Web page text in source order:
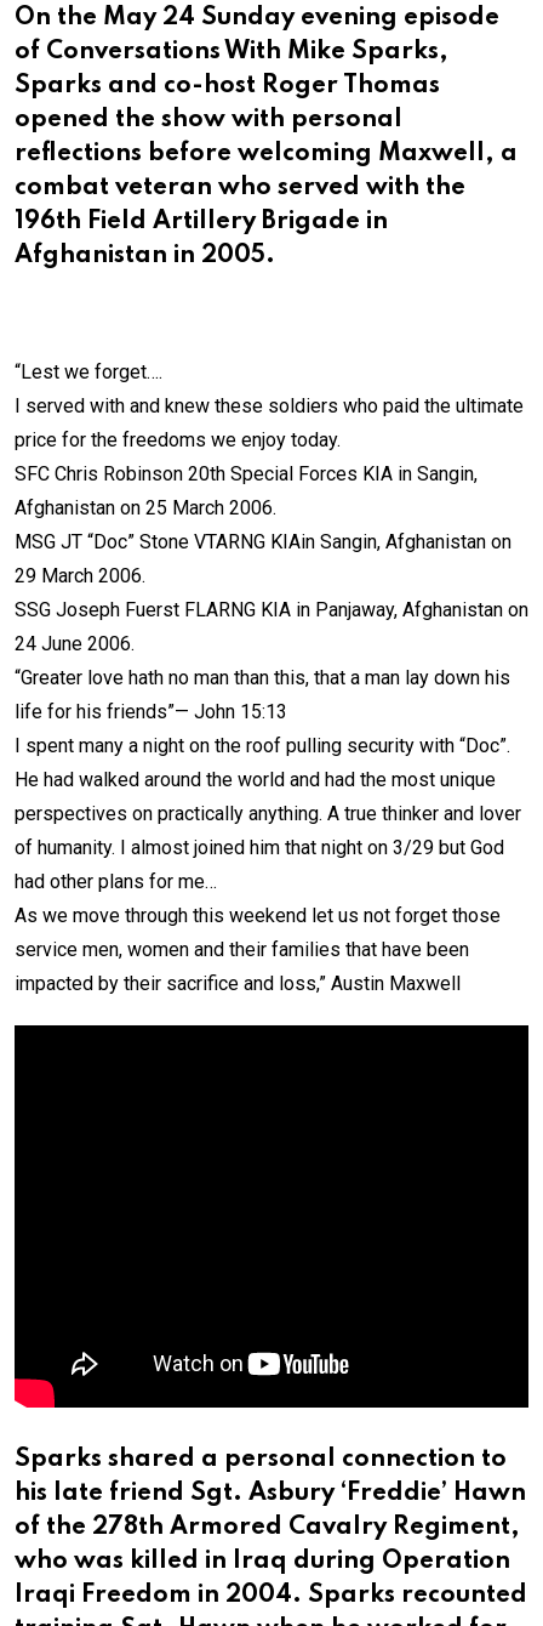
On the May 24 Sunday evening episode
of Conversations With Mike Sparks,
Sparks and co-host Roger Thomas
opened the show with personal
reflections before welcoming Maxwell, a
combat veteran who served with the
196th Field Artillery Brigade in
Afghanistan in 2005.
“Lest we forget….
I served with and knew these soldiers who paid the ultimate
price for the freedoms we enjoy today.
SFC Chris Robinson 20th Special Forces KIA in Sangin,
Afghanistan on 25 March 2006.
MSG JT “Doc” Stone VTARNG KIAin Sangin, Afghanistan on
29 March 2006.
SSG Joseph Fuerst FLARNG KIA in Panjaway, Afghanistan on
24 June 2006.
“Greater love hath no man than this, that a man lay down his
life for his friends”— John 15:13
I spent many a night on the roof pulling security with “Doc”.
He had walked around the world and had the most unique
perspectives on practically anything. A true thinker and lover
of humanity. I almost joined him that night on 3/29 but God
had other plans for me…
As we move through this weekend let us not forget those
service men, women and their families that have been
impacted by their sacrifice and loss,” Austin Maxwell
Sparks shared a personal connection to
his late friend Sgt. Asbury ‘Freddie’ Hawn
of the 278th Armored Cavalry Regiment,
who was killed in Iraq during Operation
Iraqi Freedom in 2004. Sparks recounted